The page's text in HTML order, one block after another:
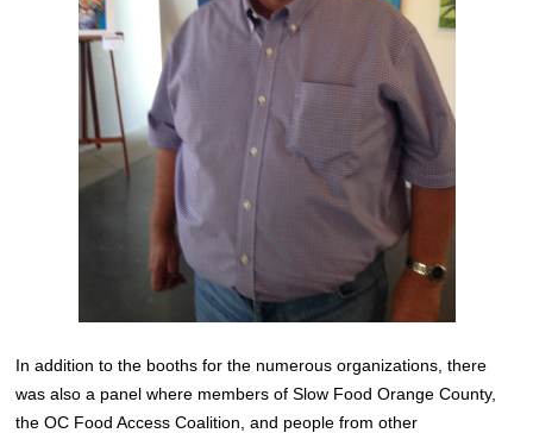
In addition to the booths for the numerous organizations, there
was also a panel where members of Slow Food Orange County,
the OC Food Access Coalition, and people from other